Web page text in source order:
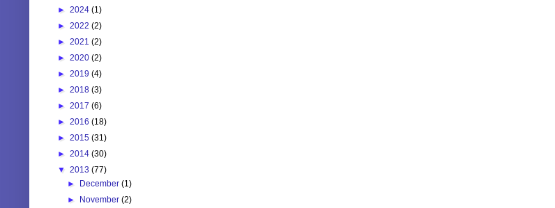
► 2024 (1)
► 2022 (2)
► 2021 (2)
► 2020 (2)
► 2019 (4)
► 2018 (3)
► 2017 (6)
► 2016 (18)
► 2015 (31)
► 2014 (30)
▼ 2013 (77)
►
December(1)
►
November(2)